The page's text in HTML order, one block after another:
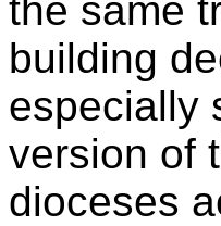
the same
building
especially
version of
dioceses